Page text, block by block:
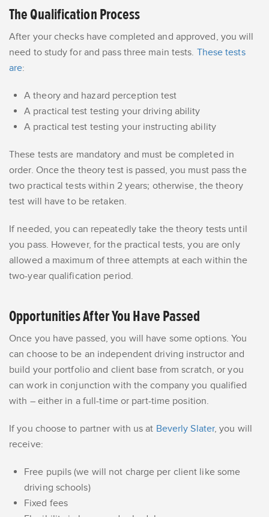
The Qualification Process
After your checks have completed and approved, you will
need to study for and pass three main tests. These tests
are:
A theory and hazard perception test
A practical test testing your driving ability
A practical test testing your instructing ability
These tests are mandatory and must be completed in
order. Once the theory test is passed, you must pass the
two practical tests within 2 years; otherwise, the theory
test will have to be retaken.
If needed, you can repeatedly take the theory tests until
you pass. However, for the practical tests, you are only
allowed a maximum of three attempts at each within the
two-year qualification period.
Opportunities After You Have Passed
Once you have passed, you will have some options. You
can choose to be an independent driving instructor and
build your portfolio and client base from scratch, or you
can work in conjunction with the company you qualified
with – either in a full-time or part-time position.
If you choose to partner with us at Beverly Slater, you will
receive:
Free pupils (we will not charge per client like some
driving schools)
Fixed fees